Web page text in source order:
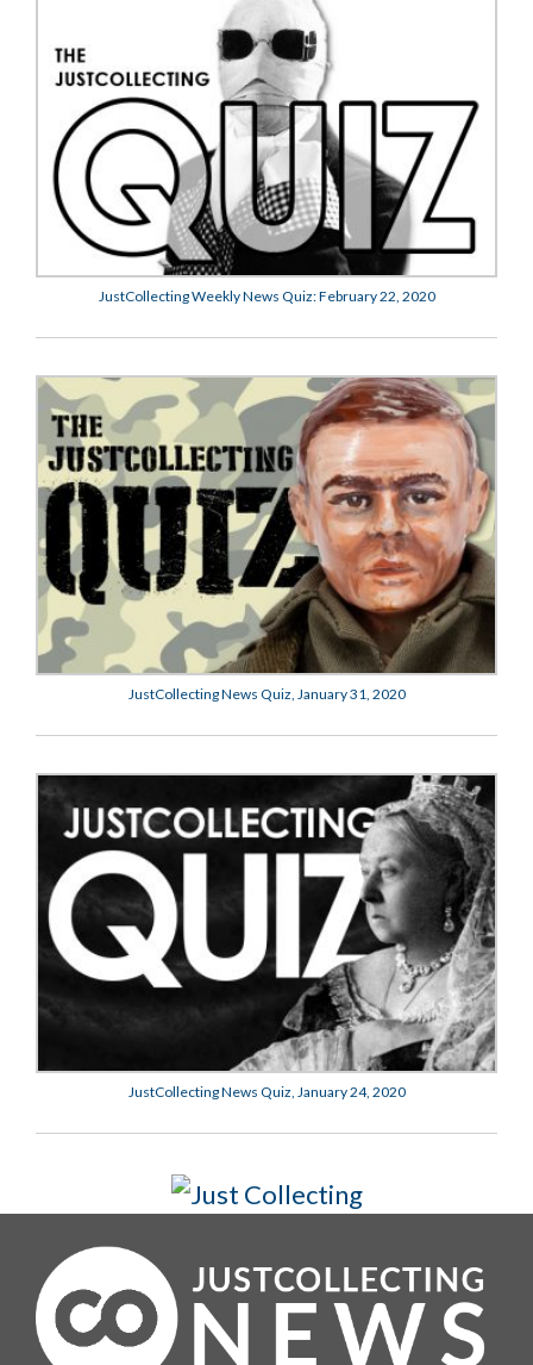
JustCollecting Weekly News Quiz: February 22, 2020
JustCollecting News Quiz, January 31, 2020
JustCollecting News Quiz, January 24, 2020